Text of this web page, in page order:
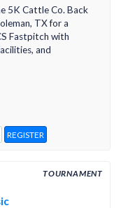
5K Cattle Co. Back
TX for a
Fastpitch with
and
REGISTER
TOURNAMENT